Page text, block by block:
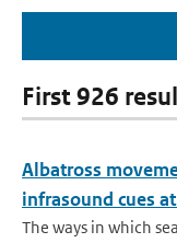
First 926
Albatross
infrasound cues
The ways in which